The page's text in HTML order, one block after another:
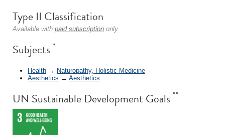
Type II Classification
Available with paid subscription only.
Subjects *
Health → Naturopathy, Holistic Medicine
Aesthetics → Aesthetics
UN Sustainable Development Goals **